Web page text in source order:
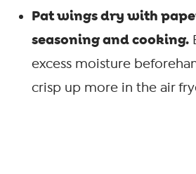
Pat wings dry with
seasoning and cooking.
excess moisture
crisp up more in the air